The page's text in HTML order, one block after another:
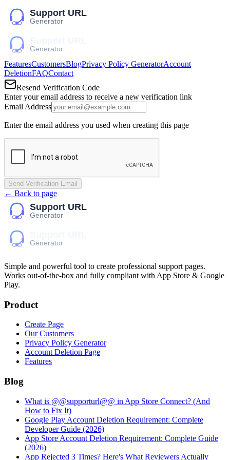
FeaturesCustomersBlogPrivacy Policy GeneratorAccount
DeletionFAQContact
Resend Verification Code
Enter your email address to receive a new verification link
Email Address
Enter the email address you used when creating this page
Send Verification Email
← Back to page
Simple and powerful tool to create professional support pages.
Works out-of-the-box and fully compliant with App Store & Google
Play.
Product
Create Page
Our Customers
Privacy Policy Generator
Account Deletion Page
Features
Blog
What is @@supporturl@@ in App Store Connect? (And
How to Fix It)
Google Play Account Deletion Requirement: Complete
Developer Guide (2026)
App Store Account Deletion Requirement: Complete Guide
(2026)
App Rejected 3 Times? Here's What Reviewers Actually